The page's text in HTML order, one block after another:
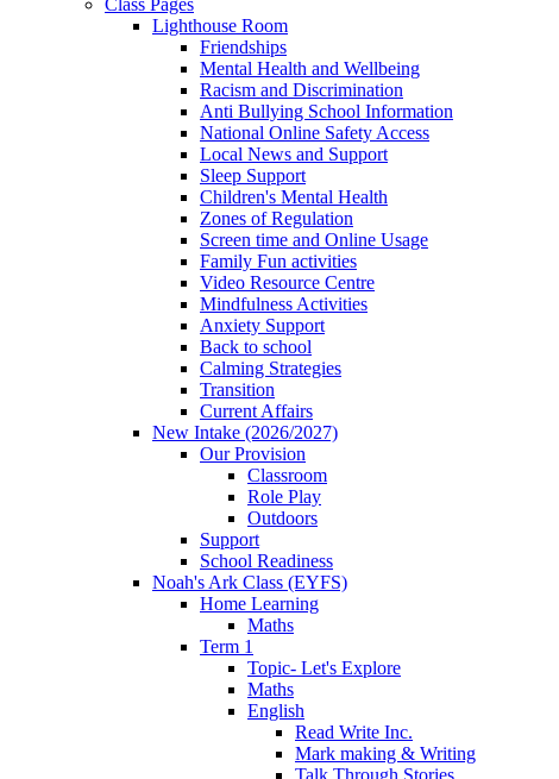
Lighthouse Room
Friendships
Mental Health and Wellbeing
Racism and Discrimination
Anti Bullying School Information
National Online Safety Access
Local News and Support
Sleep Support
Children's Mental Health
Zones of Regulation
Screen time and Online Usage
Family Fun activities
Video Resource Centre
Mindfulness Activities
Anxiety Support
Back to school
Calming Strategies
Transition
Current Affairs
New Intake (2026/2027)
Our Provision
Classroom
Role Play
Outdoors
Support
School Readiness
Noah's Ark Class (EYFS)
Home Learning
Maths
Term 1
Topic- Let's Explore
Maths
English
Read Write Inc.
Mark making & Writing
Talk Through Stories